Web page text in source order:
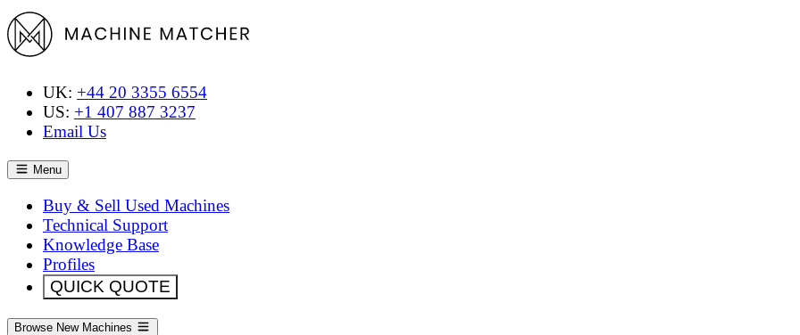
UK: +44 20 3355 6554
US: +1 407 887 3237
Email Us
Menu
Buy & Sell Used Machines
Technical Support
Knowledge Base
Profiles
QUICK QUOTE
Browse New Machines